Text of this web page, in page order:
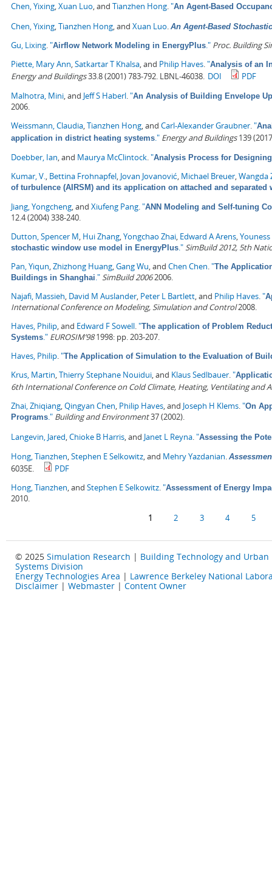
Chen, Yixing,Xuan Luo, and Tianzhen Hong."An Agent-Based
Chen, Yixing,Tianzhen Hong, and Xuan Luo. An Agent-Based
Gu, Lixing."Airflow Network Modeling in EnergyPlus." Proc. Building
Piette, Mary Ann,Satkartar T Khalsa, and Philip Haves."Analysis of an
Energy and Buildings33.8 (2001) 783-792. LBNL-46038. DOI
PDF
Malhotra, Mini, and Jeff S Haberl."An Analysis of Building Envelope
2006.
Weissmann, Claudia,Tianzhen Hong, and Carl-Alexander Graubner."
application in district heating systems." Energy and Buildings139
Doebber, Ian, and Maurya McClintock."Analysis Process for
Kumar, V., Bettina Frohnapfel, Jovan Jovanović, Michael Breuer,Wangda
of turbulence (AIRSM) and its application on attached and separated
Jiang, Yongcheng, and Xiufeng Pang."ANN Modeling and Self-tuning
12.4 (2004) 338-240.
Dutton, Spencer M, Hui Zhang,Yongchao Zhai, Edward A Arens,
stochastic window use model in EnergyPlus."SimBuild 2012, 5th
Pan, Yiqun,Zhizhong Huang,Gang Wu, and Chen Chen."The
Buildings in Shanghai."SimBuild 20062006.
Najafi, Massieh, David M Auslander, Peter L Bartlett, and Philip Haves."
International Conference on Modeling, Simulation and Control2008.
Haves, Philip, and Edward F Sowell."The application of Problem
Systems." EUROSIM’981998: pp. 203-207.
Haves, Philip."The Application of Simulation to the Evaluation of
Krus, Martin,Thierry Stephane Nouidui, and Klaus Sedlbauer."
6th International Conference on Cold Climate, Heating, Ventilating and
Zhai, Zhiqiang,Qingyan Chen, Philip Haves, and Joseph H Klems."On
Programs." Building and Environment37 (2002).
Langevin, Jared,Chioke B Harris, and Janet L Reyna."Assessing the
Hong, Tianzhen,Stephen E Selkowitz, and Mehry Yazdanian.
6035E.
PDF
Hong, Tianzhen, and Stephen E Selkowitz."Assessment of Energy
2010.
1 2 3 4 5
© 2025 Simulation Research | Building Technology and Urban
Systems Division
Energy Technologies Area | Lawrence Berkeley National
Disclaimer | Webmaster | Content Owner